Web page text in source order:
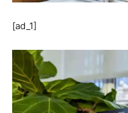
[ad_1]